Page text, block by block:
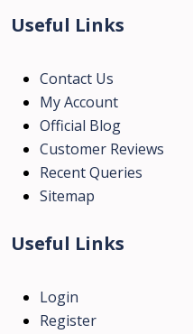
Useful Links
Contact Us
My Account
Official Blog
Customer Reviews
Recent Queries
Sitemap
Useful Links
Login
Register